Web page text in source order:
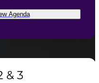
Agenda
& 3